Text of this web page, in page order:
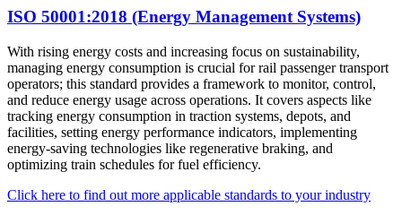
ISO 50001:2018 (Energy Management Systems)
With rising energy costs and increasing focus on sustainability,
managing energy consumption is crucial for rail passenger transport
operators; this standard provides a framework to monitor, control,
and reduce energy usage across operations. It covers aspects like
tracking energy consumption in traction systems, depots, and
facilities, setting energy performance indicators, implementing
energy-saving technologies like regenerative braking, and
optimizing train schedules for fuel efficiency.
Click here to find out more applicable standards to your industry